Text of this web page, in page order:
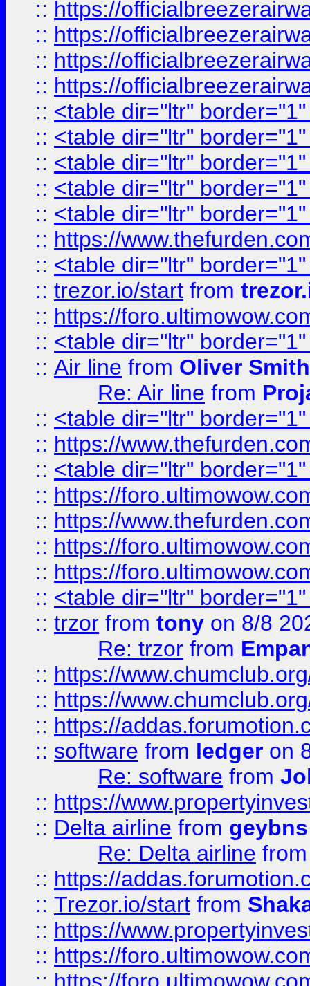
:: https://
:: https://
:: https://
:: https://
:: <table dir="ltr"
:: <table dir="ltr"
:: <table dir="ltr"
:: <table dir="ltr"
:: <table dir="ltr"
:: https://
:: <table dir="ltr"
:: trezor.io/start from
:: https://
:: <table dir="ltr"
:: Air line from Oliver Smith
Re: Air line from
:: <table dir="ltr"
:: https://
:: <table dir="ltr"
:: https://
:: https://
:: https://
:: https://
:: <table dir="ltr"
:: trzor from tony on 8/8
Re: trzor from
:: https://
:: https://
:: https://
:: software from ledger on
Re: software from
:: https://
:: Delta airline from geybns
Re: Delta airline
:: https://
:: Trezor.io/start from
:: https://
:: https://